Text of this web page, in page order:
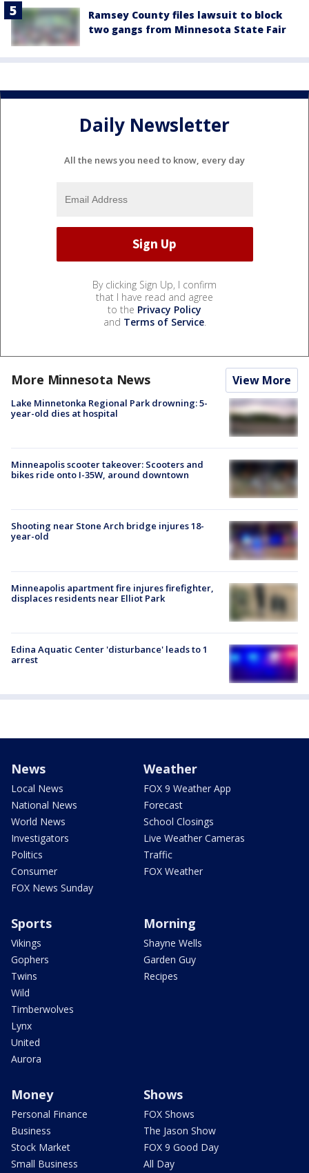
Ramsey County files lawsuit to block
two gangs from Minnesota State Fair
Daily Newsletter
All the news you need to know, every day
By clicking Sign Up, I confirm
that I have read and agree
to the Privacy Policy
and Terms of Service.
More Minnesota News View More
Lake Minnetonka Regional Park drowning: 5-
year-old dies at hospital
Minneapolis scooter takeover: Scooters and
bikes ride onto I-35W, around downtown
Shooting near Stone Arch bridge injures 18-
year-old
Minneapolis apartment fire injures firefighter,
displaces residents near Elliot Park
Edina Aquatic Center 'disturbance' leads to 1
arrest
News
Local News
National News
World News
Investigators
Politics
Consumer
FOX News Sunday
Weather
FOX 9 Weather App
Forecast
School Closings
Live Weather Cameras
Traffic
FOX Weather
Sports
Vikings
Gophers
Twins
Wild
Timberwolves
Lynx
United
Aurora
Morning
Shayne Wells
Garden Guy
Recipes
Money
Personal Finance
Business
Stock Market
Small Business
Shows
FOX Shows
The Jason Show
FOX 9 Good Day
All Day